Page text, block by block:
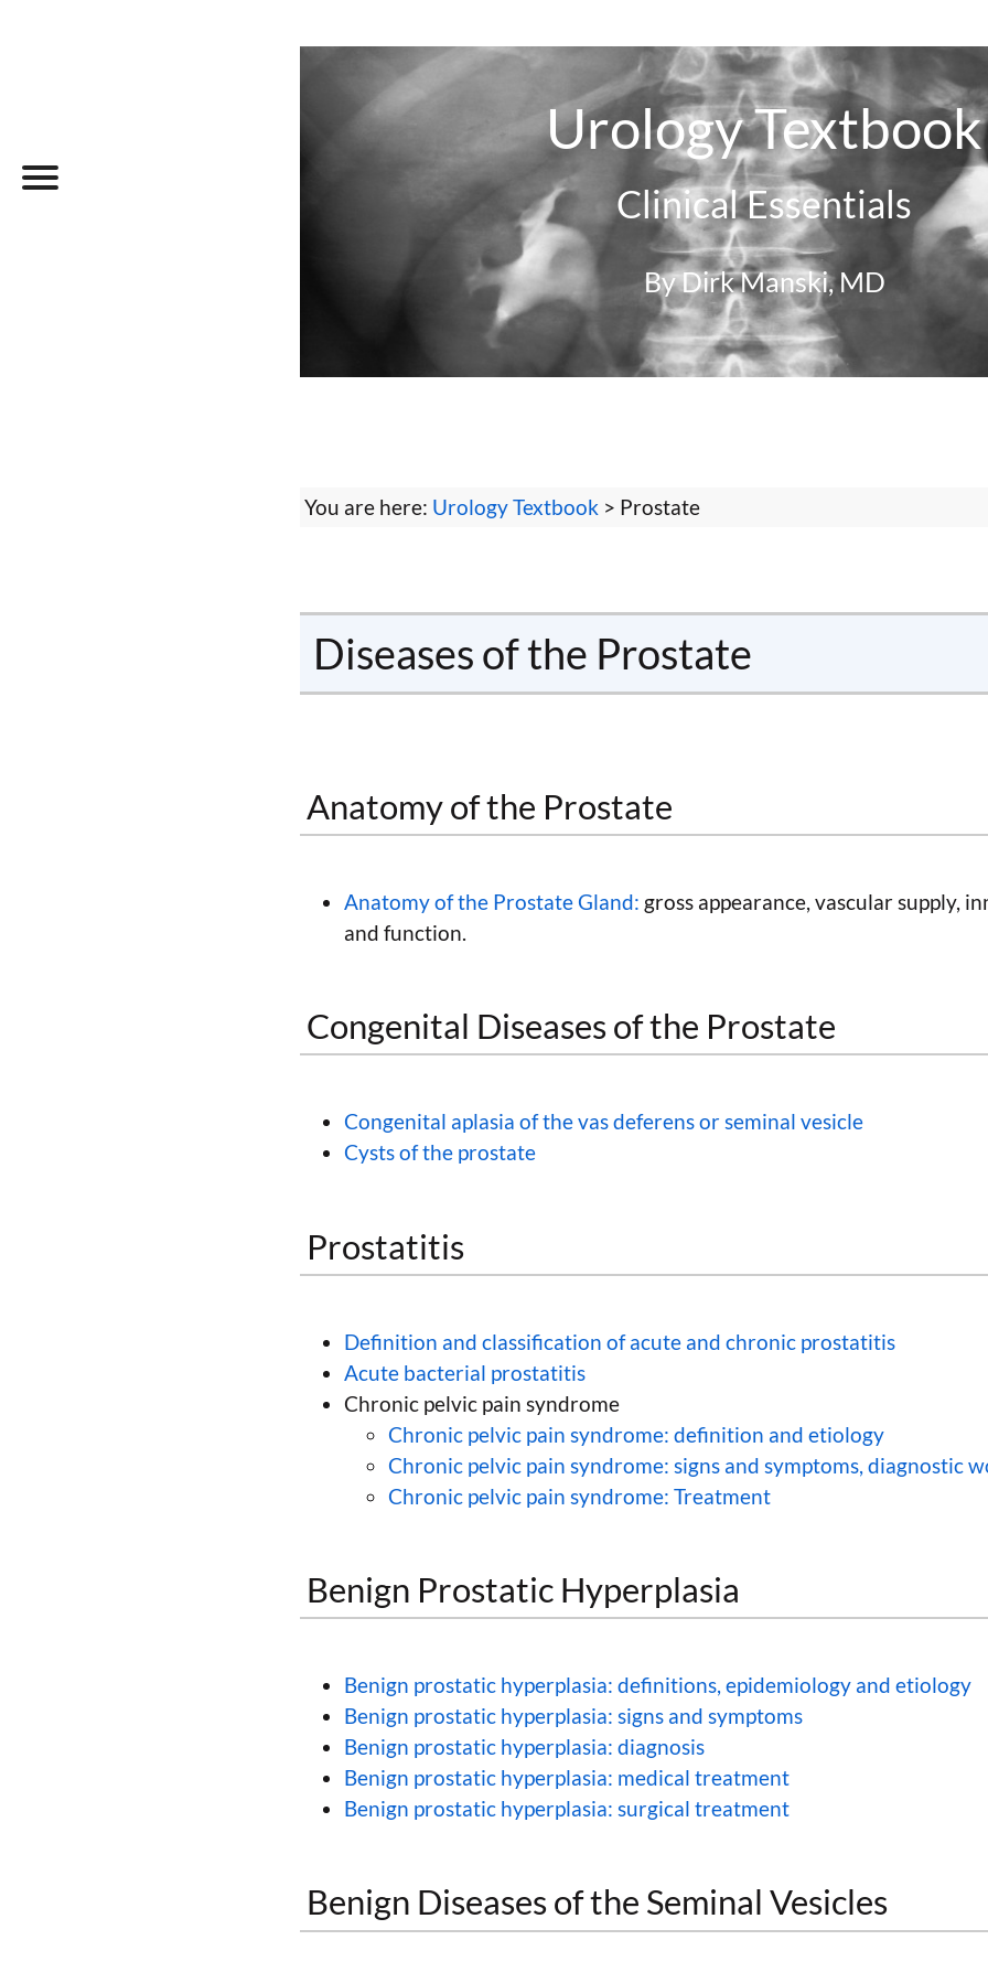
Urology Textbook
Clinical Essentials
By Dirk Manski, MD
You are here: Urology Textbook > Prostate
Diseases of the Prostate
Anatomy of the Prostate
Anatomy of the Prostate Gland: gross appearance, vascular supply,
and function.
Congenital Diseases of the Prostate
Congenital aplasia of the vas deferens or seminal vesicle
Cysts of the prostate
Prostatitis
Definition and classification of acute and chronic prostatitis
Acute bacterial prostatitis
Chronic pelvic pain syndrome
Chronic pelvic pain syndrome: definition and etiology
Chronic pelvic pain syndrome: signs and symptoms, diagnostic
Chronic pelvic pain syndrome: Treatment
Benign Prostatic Hyperplasia
Benign prostatic hyperplasia: definitions, epidemiology and etiology
Benign prostatic hyperplasia: signs and symptoms
Benign prostatic hyperplasia: diagnosis
Benign prostatic hyperplasia: medical treatment
Benign prostatic hyperplasia: surgical treatment
Benign Diseases of the Seminal Vesicles